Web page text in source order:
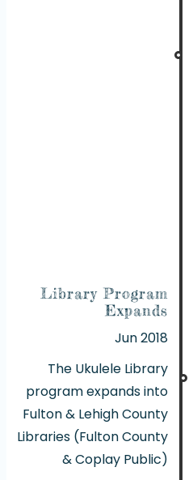
Library Program
Expands
Jun 2018
The Ukulele Library
program expands into
Fulton & Lehigh County
Libraries (Fulton County
& Coplay Public)